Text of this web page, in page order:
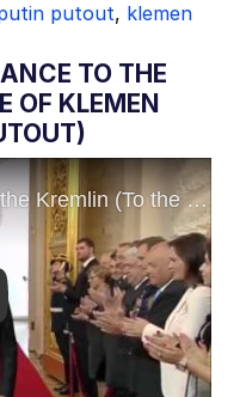
Mudasir
(HOTD)
putout, klemen
TO THE
OF KLEMEN